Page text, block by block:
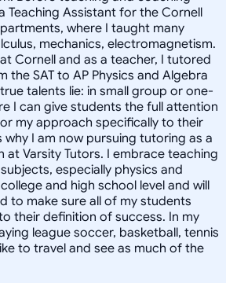
Teaching Assistant for the Cornell
where I taught many
mechanics, electromagnetism.
Cornell and as a teacher, I tutored
the SAT to AP Physics and Algebra
talents lie: in small group or one-
I can give students the full attention
my approach specifically to their
why I am now pursuing tutoring as a
Varsity Tutors. I embrace teaching
especially physics and
and high school level and will
to make sure all of my students
their definition of success. In my
league soccer, basketball, tennis
to travel and see as much of the